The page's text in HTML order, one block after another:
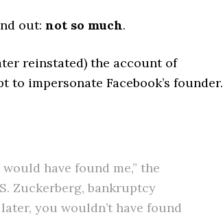
out: not so much.
reinstated) the account of
to impersonate Facebook’s founder.
have found me,” the
Zuckerberg, bankruptcy
you wouldn’t have found